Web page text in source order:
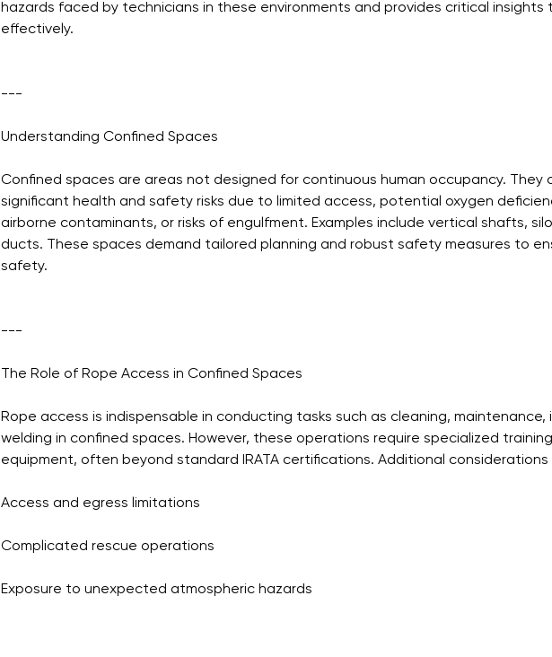
hazards faced by technicians in these environments and provides critical insights
effectively.
---
Understanding Confined Spaces
Confined spaces are areas not designed for continuous human occupancy. They
significant health and safety risks due to limited access, potential oxygen
airborne contaminants, or risks of engulfment. Examples include vertical shafts,
ducts. These spaces demand tailored planning and robust safety measures to
safety.
---
The Role of Rope Access in Confined Spaces
Rope access is indispensable in conducting tasks such as cleaning, maintenance,
welding in confined spaces. However, these operations require specialized
equipment, often beyond standard IRATA certifications. Additional considerations
Access and egress limitations
Complicated rescue operations
Exposure to unexpected atmospheric hazards